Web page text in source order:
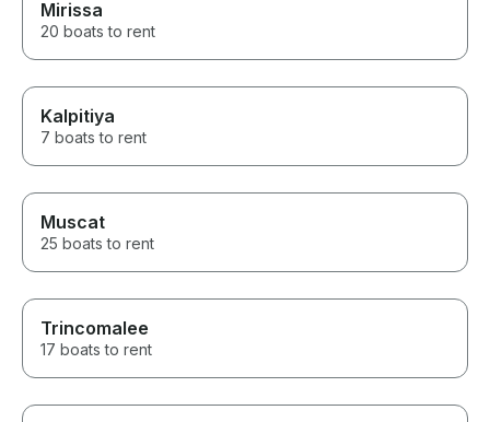
Mirissa
20 boats to rent
Kalpitiya
7 boats to rent
Muscat
25 boats to rent
Trincomalee
17 boats to rent